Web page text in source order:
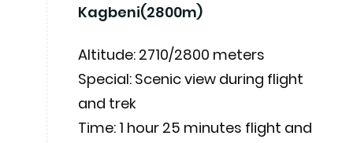
Kagbeni(2800m)
Altitude: 2710/2800 meters
Special: Scenic view during flight
and trek
Time: 1 hour 25 minutes flight and